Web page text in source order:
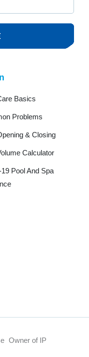
Basics
Problems
& Closing
Calculator
Pool And Spa
Owner of IP